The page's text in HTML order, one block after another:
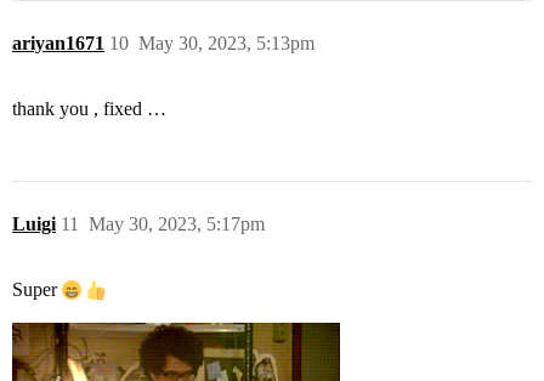
ariyan1671 May 30, 2023, 5:13pm
10
thank you , fixed …
Luigi May 30, 2023, 5:17pm
11
Super